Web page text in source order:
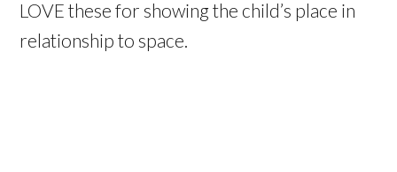
LOVE these for showing the child’s place in
relationship to space.